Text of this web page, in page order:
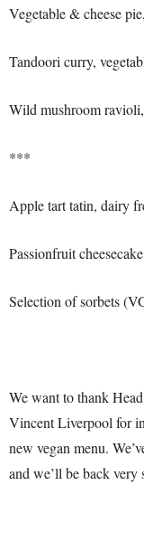
Vegetable & cheese
Tandoori curry,
Wild mushroom
***
Apple tart tatin, dairy
Passionfruit
Selection of sorbets
We want to thank
Vincent Liverpool for
new vegan menu.
and we’ll be back